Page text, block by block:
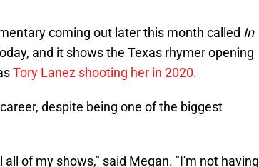
coming out later this month called In
and it shows the Texas rhymer opening
Tory Lanez shooting her in 2020.
despite being one of the biggest
of my shows," said Megan. "I'm not having